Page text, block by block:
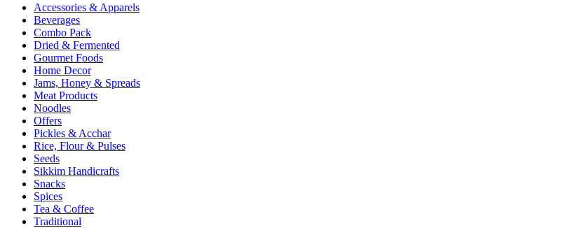
Accessories & Apparels
Beverages
Combo Pack
Dried & Fermented
Gourmet Foods
Home Decor
Jams, Honey & Spreads
Meat Products
Noodles
Offers
Pickles & Acchar
Rice, Flour & Pulses
Seeds
Sikkim Handicrafts
Snacks
Spices
Tea & Coffee
Traditional